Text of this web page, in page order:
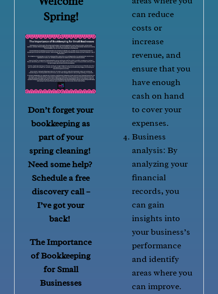
Spring!
Don’t forget your
bookkeeping as
part of your
spring cleaning!
Need some help?
Schedule a free
discovery call –
I’ve got your
back!
The Importance
of Bookkeeping
for Small
Businesses
can reduce
costs or
increase
revenue, and
ensure that you
have enough
cash on hand
to cover your
expenses.
Business
analysis: By
analyzing your
financial
records, you
can gain
insights into
your business’s
performance
and identify
areas where you
can improve.